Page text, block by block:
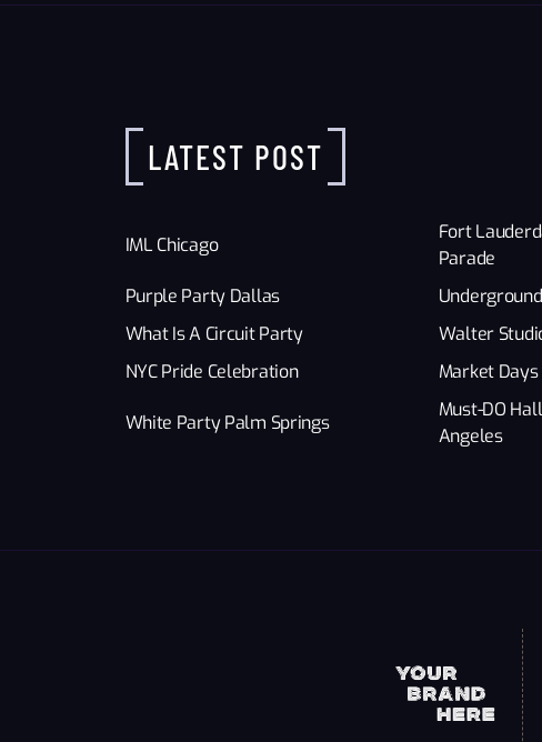
LATEST POST
IML Chicago
Fort
Parade
Purple Party Dallas
What Is A Circuit Party
Walter
NYC Pride Celebration
Market Days
White Party Palm Springs
Must-DO
Angeles